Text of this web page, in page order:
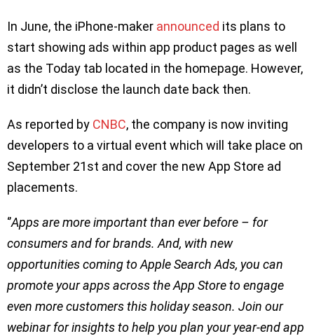
In June, the iPhone-maker announced its plans to
start showing ads within app product pages as well
as the Today tab located in the homepage. However,
it didn’t disclose the launch date back then.
As reported by CNBC, the company is now inviting
developers to a virtual event which will take place on
September 21st and cover the new App Store ad
placements.
‘’Apps are more important than ever before – for
consumers and for brands. And, with new
opportunities coming to Apple Search Ads, you can
promote your apps across the App Store to engage
even more customers this holiday season. Join our
webinar for insights to help you plan your year-end app